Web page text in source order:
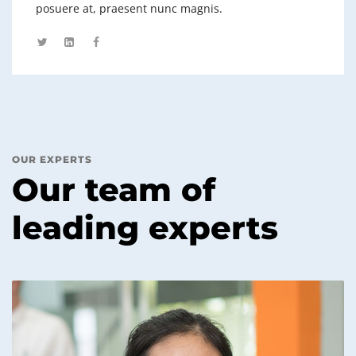
posuere at, praesent nunc magnis.
OUR EXPERTS
Our team of
leading experts